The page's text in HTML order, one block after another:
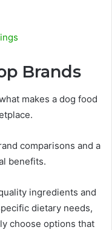
Brands
makes a dog food
comparisons and a
benefits.
ingredients and
dietary needs,
choose options that